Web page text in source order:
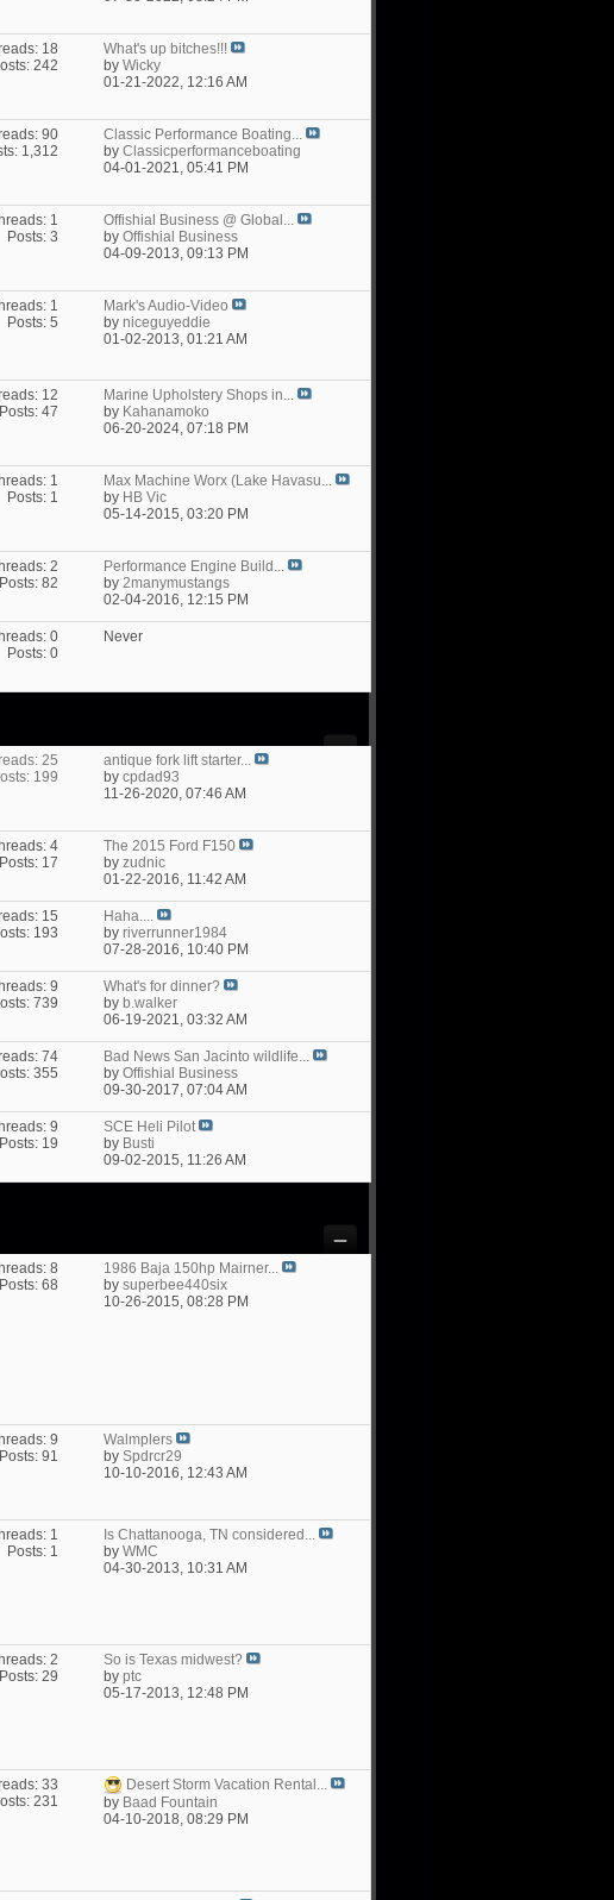
18
242
What's up bitches!!!
byWicky
01-21-2022, 12:16 AM
90
1,312
Classic Performance Boating...
byClassicperformanceboating
04-01-2021,05:41 PM
1
Posts: 3
Offishial Business @ Global...
byOffishial Business
04-09-2013,09:13 PM
1
Posts: 5
Mark's Audio-Video
byniceguyeddie
01-02-2013,01:21 AM
12
Posts: 47
Marine Upholstery Shops in...
by Kahanamoko
06-20-2024,07:18 PM
1
Posts: 1
Max Machine Worx (Lake Havasu...
by HB Vic
05-14-2015,03:20 PM
2
Posts: 82
Performance Engine Build...
by2manymustangs
02-04-2016, 12:15 PM
0
Posts: 0
Never
25
199
antique fork lift starter...
bycpdad93
11-26-2020,07:46 AM
4
Posts: 17
The 2015 Ford F150
byzudnic
01-22-2016, 11:42 AM
15
193
Haha....
byriverrunner1984
07-28-2016, 10:40 PM
9
739
What's for dinner?
by b.walker
06-19-2021,03:32 AM
74
355
Bad News San Jacinto wildlife...
byOffishial Business
09-30-2017,07:04 AM
9
Posts: 19
SCE Heli Pilot
by Busti
09-02-2015, 11:26 AM
8
Posts: 68
1986 Baja 150hp Mairner...
bysuperbee440six
10-26-2015,08:28 PM
9
Posts: 91
Walmplers
bySpdrcr29
10-10-2016, 12:43 AM
1
Posts: 1
Is Chattanooga, TN considered...
byWMC
04-30-2013, 10:31 AM
2
Posts: 29
So is Texas midwest?
byptc
05-17-2013, 12:48 PM
33
231
Desert Storm Vacation Rental...
by Baad Fountain
04-10-2018,08:29 PM